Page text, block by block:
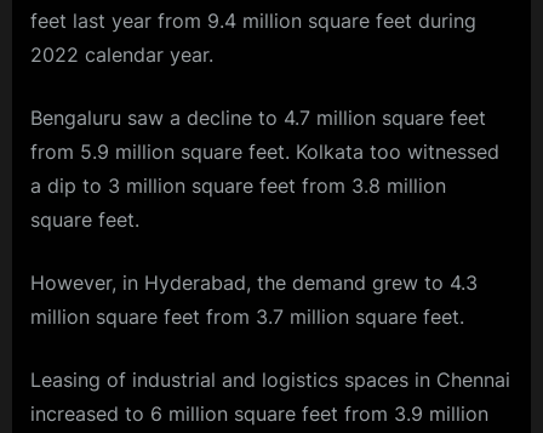
feet last year from 9.4 million square feet during
2022 calendar year.
Bengaluru saw a decline to 4.7 million square feet
from 5.9 million square feet. Kolkata too witnessed
a dip to 3 million square feet from 3.8 million
square feet.
However, in Hyderabad, the demand grew to 4.3
million square feet from 3.7 million square feet.
Leasing of industrial and logistics spaces in Chennai
increased to 6 million square feet from 3.9 million